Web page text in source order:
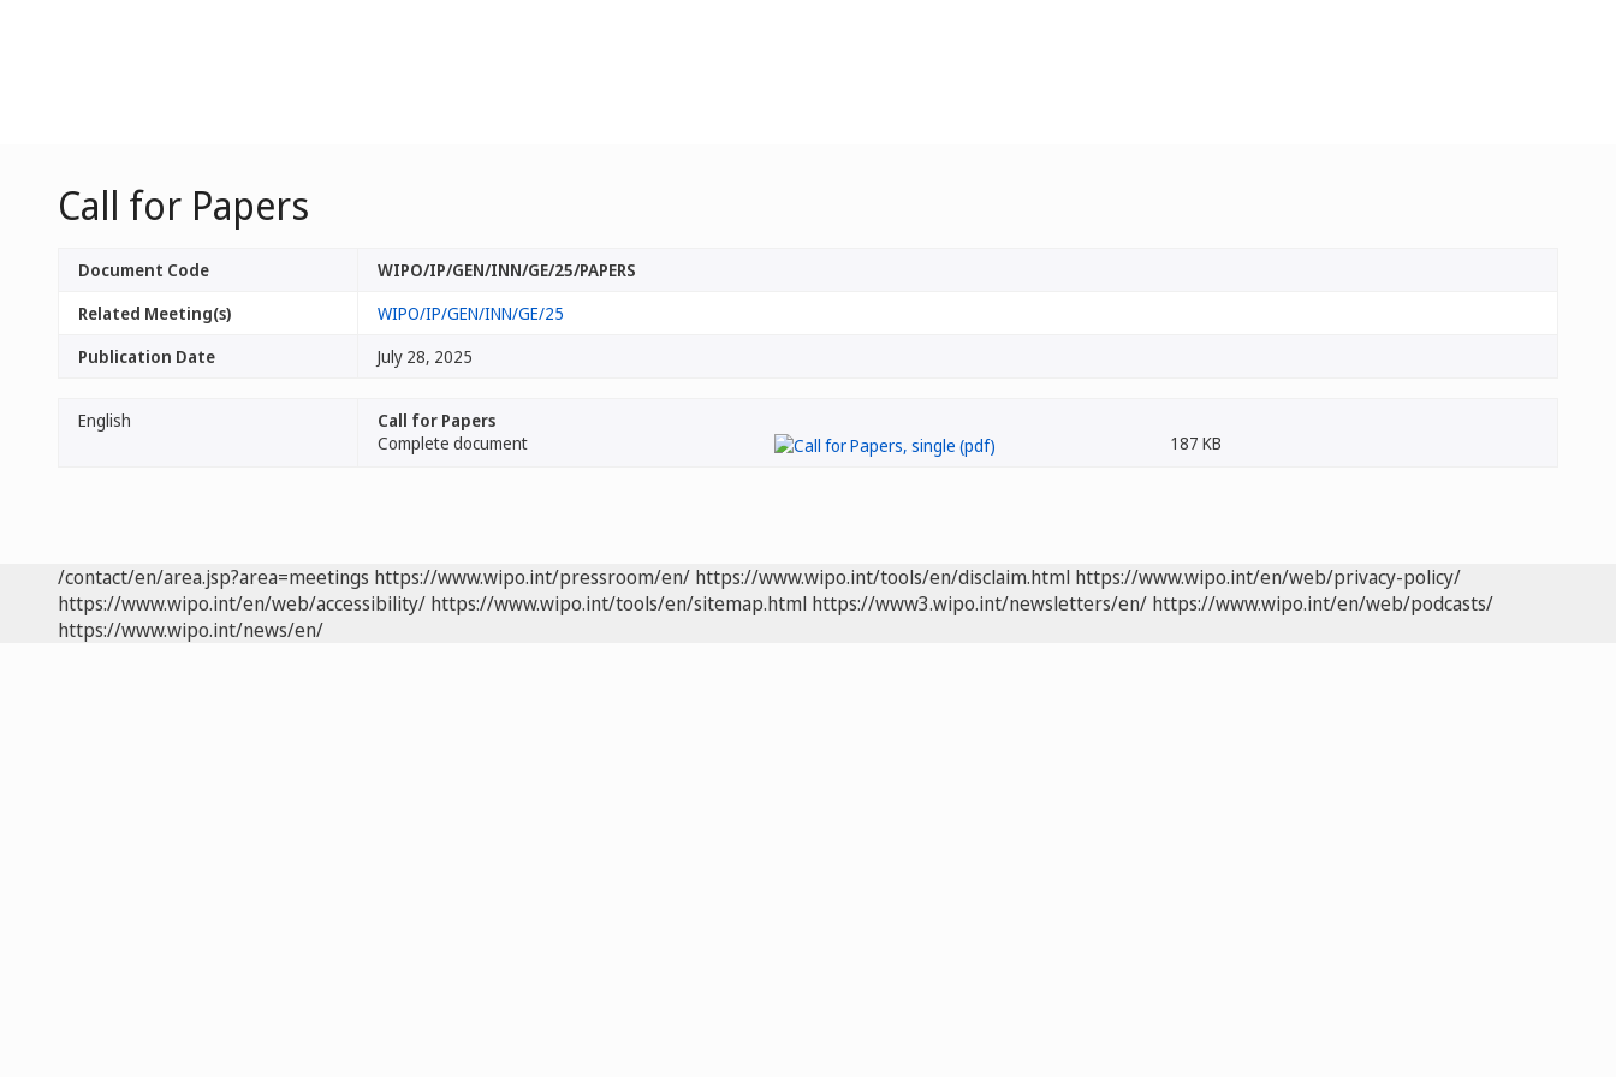
Call for Papers
Document Code
WIPO/IP/GEN/INN/GE/25/PAPERS
Related Meeting(s)
WIPO/IP/GEN/INN/GE/25
Publication Date
July 28, 2025
English
Call for Papers
Complete document
187 KB
/contact/en/area.jsp?area=meetings https://www.wipo.int/pressroom/en/ https://www.wipo.int/tools/en/disclaim.html https://www.wipo.int/en/web/privacy-policy/
https://www.wipo.int/en/web/accessibility/ https://www.wipo.int/tools/en/sitemap.html https://www3.wipo.int/newsletters/en/ https://www.wipo.int/en/web/podcasts/
https://www.wipo.int/news/en/